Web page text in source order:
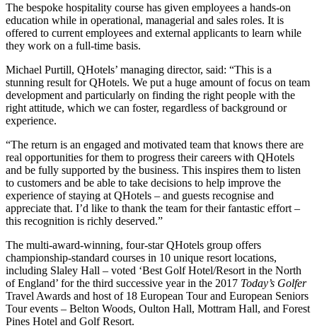
The bespoke hospitality course has given employees a hands-on
education while in operational, managerial and sales roles. It is
offered to current employees and external applicants to learn while
they work on a full-time basis.
Michael Purtill, QHotels’ managing director, said: “This is a
stunning result for QHotels. We put a huge amount of focus on team
development and particularly on finding the right people with the
right attitude, which we can foster, regardless of background or
experience.
“The return is an engaged and motivated team that knows there are
real opportunities for them to progress their careers with QHotels
and be fully supported by the business. This inspires them to listen
to customers and be able to take decisions to help improve the
experience of staying at QHotels – and guests recognise and
appreciate that. I’d like to thank the team for their fantastic effort –
this recognition is richly deserved.”
The multi-award-winning, four-star QHotels group offers
championship-standard courses in 10 unique resort locations,
including Slaley Hall – voted ‘Best Golf Hotel/Resort in the North
of England’ for the third successive year in the 2017 Today’s Golfer
Travel Awards and host of 18 European Tour and European Seniors
Tour events – Belton Woods, Oulton Hall, Mottram Hall, and Forest
Pines Hotel and Golf Resort.